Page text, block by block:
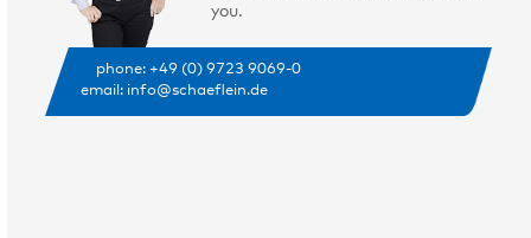
you.
phone: +49 (0) 9723 9069-0
email: info@schaeflein.de